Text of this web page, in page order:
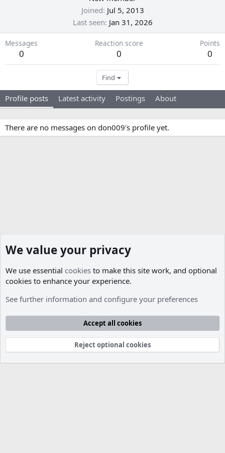
Joined Jul 5, 2013
Last seen Jan 31, 2026
Messages
0
Reaction score
0
Points
0
Find
Profile posts Latest activity Postings About
There are no messages on don009's profile yet.
Cookies
Contact us
Terms and rules Privacy policy Help
Community platform by XenForo® © 2010-2026 XenForo Ltd.
Parts of this site developed byMadeBy2D© 2026 (Details)
We value your privacy
We use essential cookies to make this site work, and optional
cookies to enhance your experience.
See further information and configure your preferences
Accept all cookies
Reject optional cookies